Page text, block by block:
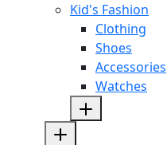
Kid's Fashion
Clothing
Shoes
Accessories
Watches